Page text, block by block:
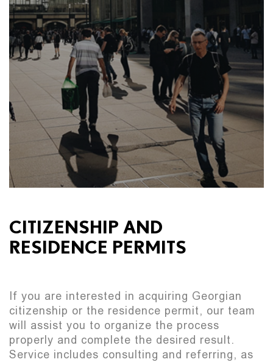
CITIZENSHIP AND
RESIDENCE PERMITS
If you are interested in acquiring Georgian
citizenship or the residence permit, our team
will assist you to organize the process
properly and complete the desired result.
Service includes consulting and referring, as